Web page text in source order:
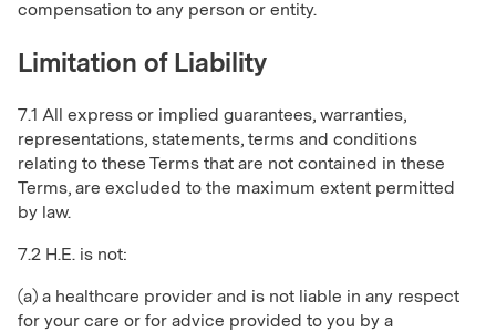
compensation to any person or entity.
Limitation of Liability
7.1 All express or implied guarantees, warranties,
representations, statements, terms and conditions
relating to these Terms that are not contained in these
Terms, are excluded to the maximum extent permitted
by law.
7.2 H.E. is not:
(a) a healthcare provider and is not liable in any respect
for your care or for advice provided to you by a